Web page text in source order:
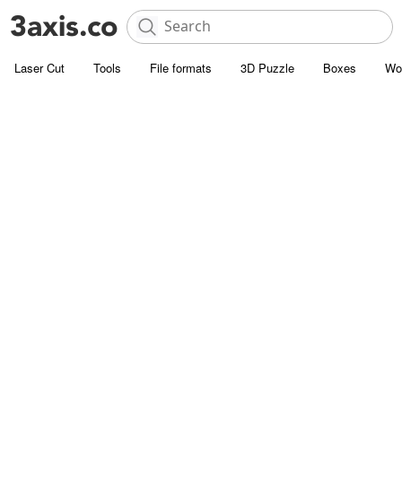
Laser Cut Tools File formats 3D Puzzle Boxes